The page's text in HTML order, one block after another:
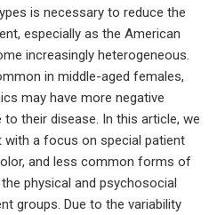
is necessary to reduce the
especially as the American
increasingly heterogeneous.
in middle-aged females,
may have more negative
their disease. In this article, we
with a focus on special patient
and less common forms of
physical and psychosocial
groups. Due to the variability